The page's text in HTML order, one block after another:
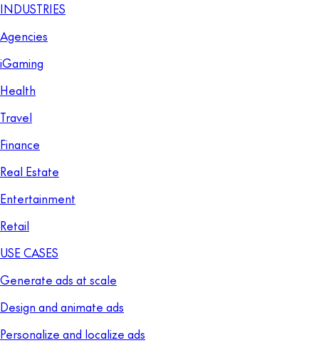
INDUSTRIES
Agencies
iGaming
Health
Travel
Finance
Real Estate
Entertainment
Retail
USE CASES
Generate ads at scale
Design and animate ads
Personalize and localize ads